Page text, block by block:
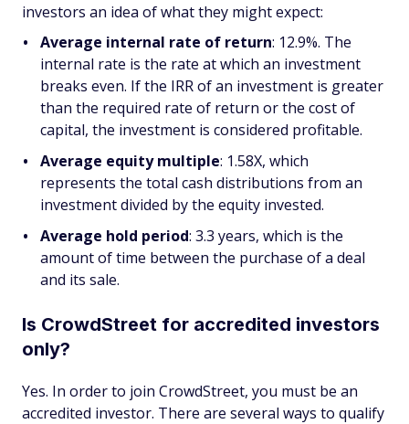
investors an idea of what they might expect:
Average internal rate of return: 12.9%. The
internal rate is the rate at which an investment
breaks even. If the IRR of an investment is greater
than the required rate of return or the cost of
capital, the investment is considered profitable.
Average equity multiple: 1.58X, which
represents the total cash distributions from an
investment divided by the equity invested.
Average hold period: 3.3 years, which is the
amount of time between the purchase of a deal
and its sale.
Is CrowdStreet for accredited investors
only?
Yes. In order to join CrowdStreet, you must be an
accredited investor. There are several ways to qualify